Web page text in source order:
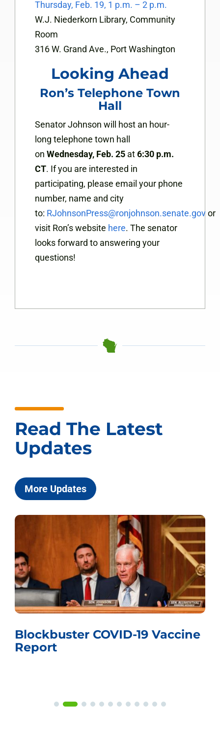
Thursday, Feb. 19, 1 p.m. – 2 p.m.
W.J. Niederkorn Library, Community
Room
316 W. Grand Ave., Port Washington
Looking Ahead
Ron’s Telephone Town
Hall
Senator Johnson will host an hour-
long telephone town hall
on Wednesday, Feb. 25 at6:30 p.m.
CT. If you are interested in
participating, please email your phone
number, name and city
to: RJohnsonPress@ronjohnson.senate.govor
visit Ron’s website here. The senator
looks forward to answering your
questions!
Read The Latest
Updates
More Updates
COVID-19 Vaccine